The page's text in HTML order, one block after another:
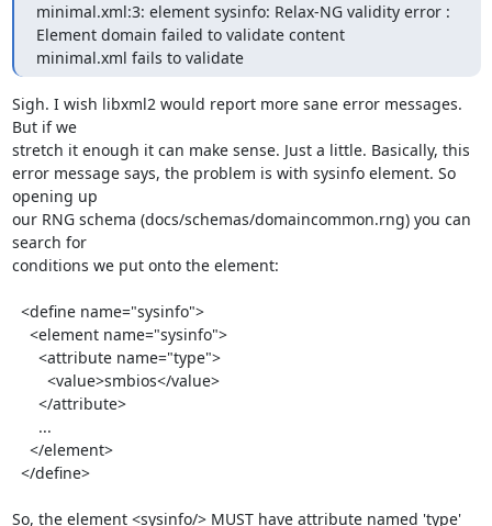
minimal.xml:3: element sysinfo: Relax-NG validity error :
Element domain failed to validate content
minimal.xml fails to validate
Sigh. I wish libxml2 would report more sane error messages.
But if we
stretch it enough it can make sense. Just a little. Basically, this
error message says, the problem is with sysinfo element. So
opening up
our RNG schema (docs/schemas/domaincommon.rng) you can
search for
conditions we put onto the element:
So, the element <sysinfo/> MUST have attribute named 'type'